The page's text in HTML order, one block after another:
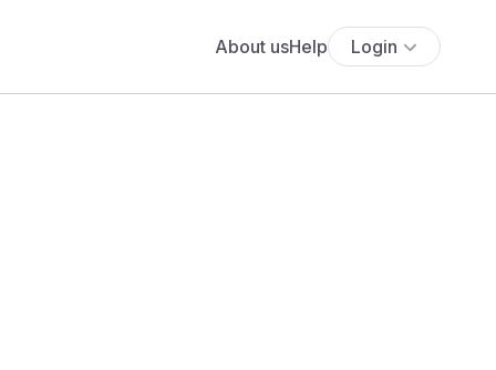
About usHelp Login